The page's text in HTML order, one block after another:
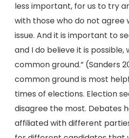
less important, for us to try
with those who do not agree
issue. And it is important to
and I do believe it is possible,
common ground.” (Sanders
common ground is most
times of elections. Election
disagree the most. Debates
affiliated with different